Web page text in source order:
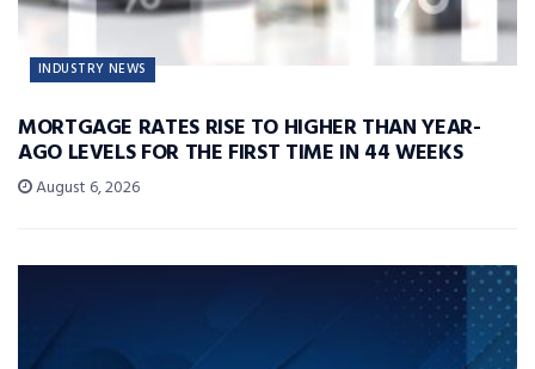
INDUSTRY NEWS
MORTGAGE RATES RISE TO HIGHER THAN YEAR-
AGO LEVELS FOR THE FIRST TIME IN 44 WEEKS
August 6, 2026